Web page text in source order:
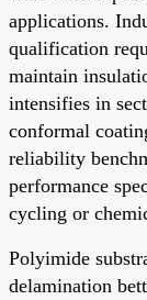
applications.
qualification
maintain
intensifies in
conformal
reliability
performance
cycling or
Polyimide
delamination